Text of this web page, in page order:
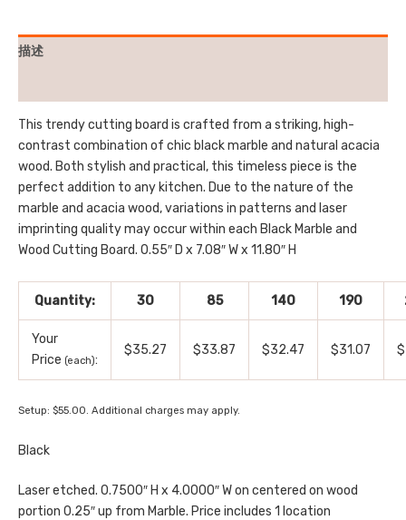
描述
This trendy cutting board is crafted from a striking, high-
contrast combination of chic black marble and natural acacia
wood. Both stylish and practical, this timeless piece is the
perfect addition to any kitchen. Due to the nature of the
marble and acacia wood, variations in patterns and laser
imprinting quality may occur within each Black Marble and
Wood Cutting Board. 0.55″ D x 7.08″ W x 11.80″ H
Quantity: 30 85 140 190
Your
Price (each):
$35.27 $33.87 $32.47 $31.07
Setup: $55.00. Additional charges may apply.
Black
Laser etched. 0.7500″ H x 4.0000″ W on centered on wood
portion 0.25″ up from Marble. Price includes 1 location